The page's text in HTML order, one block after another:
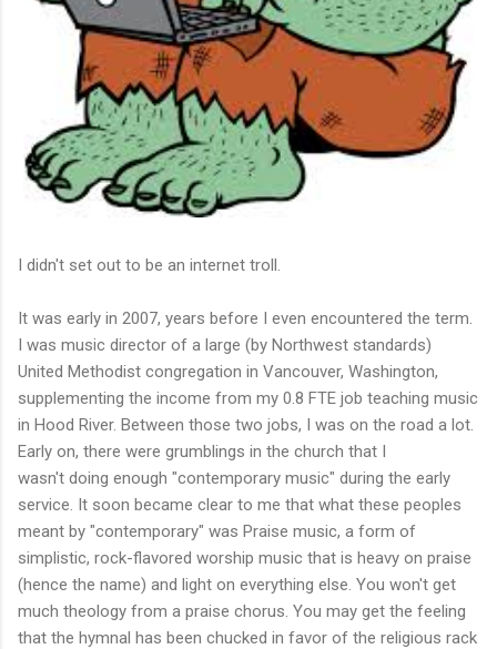
I didn't set out to be an internet troll.
It was early in 2007, years before I even encountered the term.
I was music director of a large (by Northwest standards)
United Methodist congregation in Vancouver, Washington,
supplementing the income from my 0.8 FTE job teaching music
in Hood River. Between those two jobs, I was on the road a lot.
Early on, there were grumblings in the church that I
wasn't doing enough "contemporary music" during the early
service. It soon became clear to me that what these peoples
meant by "contemporary" was Praise music, a form of
simplistic, rock-flavored worship music that is heavy on praise
(hence the name) and light on everything else. You won't get
much theology from a praise chorus. You may get the feeling
that the hymnal has been chucked in favor of the religious rack